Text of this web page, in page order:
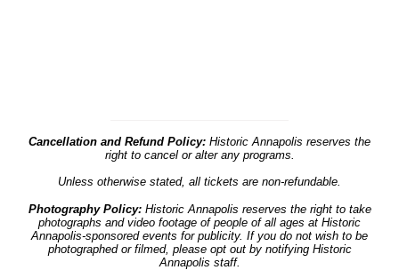
Cancellation and Refund Policy: Historic Annapolis reserves the
right to cancel or alter any programs.
Unless otherwise stated, all tickets are non-refundable.
Photography Policy:Historic Annapolis reserves the right to take
photographs and video footage of people of all ages at Historic
Annapolis-sponsored events for publicity. If you do not wish to be
photographed or filmed, please opt out by notifying Historic
Annapolis staff.